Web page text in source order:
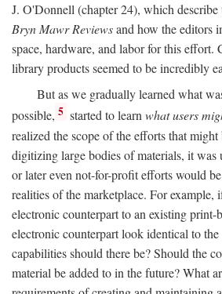
J. O'Donnell (chapter 24), which describe
Bryn Mawr Reviewsand how the editors
space, hardware, and labor for this effort.
library products seemed to be incredibly
But as we gradually learned what
possible, 5 started to learnwhat users
realized the scope of the efforts that
digitizing large bodies of materials, it was
or later even not-for-profit efforts would
realities of the marketplace. For example,
electronic counterpart to an existing print-
electronic counterpart look identical to
capabilities should there be? Should the
material be added to in the future? What